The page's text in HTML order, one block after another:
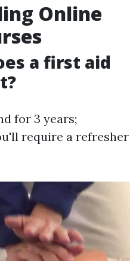
Online
a first aid
for 3 years;
require a refresher